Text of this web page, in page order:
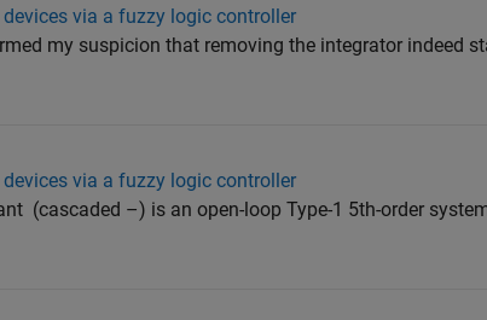
via a fuzzy logic controller
my suspicion that removing the integrator indeed
via a fuzzy logic controller
(cascaded –​) is an open-loop Type-1 5th-order